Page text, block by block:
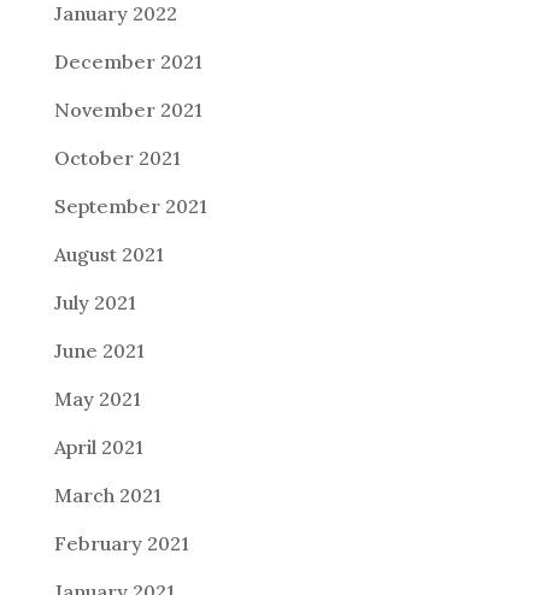
January 2022
December 2021
November 2021
October 2021
September 2021
August 2021
July 2021
June 2021
May 2021
April 2021
March 2021
February 2021